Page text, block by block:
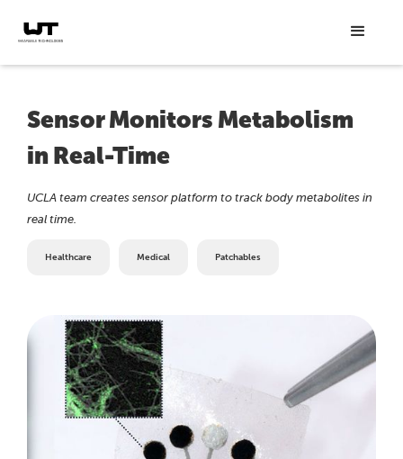
Sensor Monitors Metabolism
in Real-Time
UCLA team creates sensor platform to track body metabolites in
real time.
Healthcare Medical Patchables